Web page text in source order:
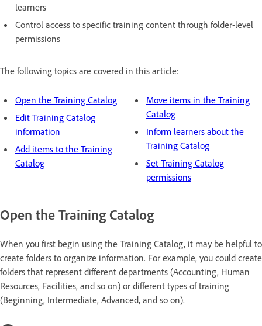
learners
Control access to specific training content through folder-level
permissions
The following topics are covered in this article:
Open the Training Catalog
Edit Training Catalog
information
Add items to the Training
Catalog
Move items in the Training
Catalog
Inform learners about the
Training Catalog
Set Training Catalog
permissions
Open the Training Catalog
When you first begin using the Training Catalog, it may be helpful to
create folders to organize information. For example, you could create
folders that represent different departments (Accounting, Human
Resources, Facilities, and so on) or different types of training
(Beginning, Intermediate, Advanced, and so on).